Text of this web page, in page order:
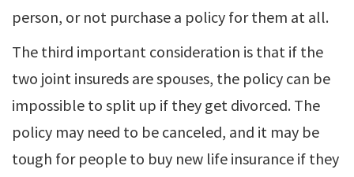
person, or not purchase a policy for them at all.
The third important consideration is that if the
two joint insureds are spouses, the policy can be
impossible to split up if they get divorced. The
policy may need to be canceled, and it may be
tough for people to buy new life insurance if they